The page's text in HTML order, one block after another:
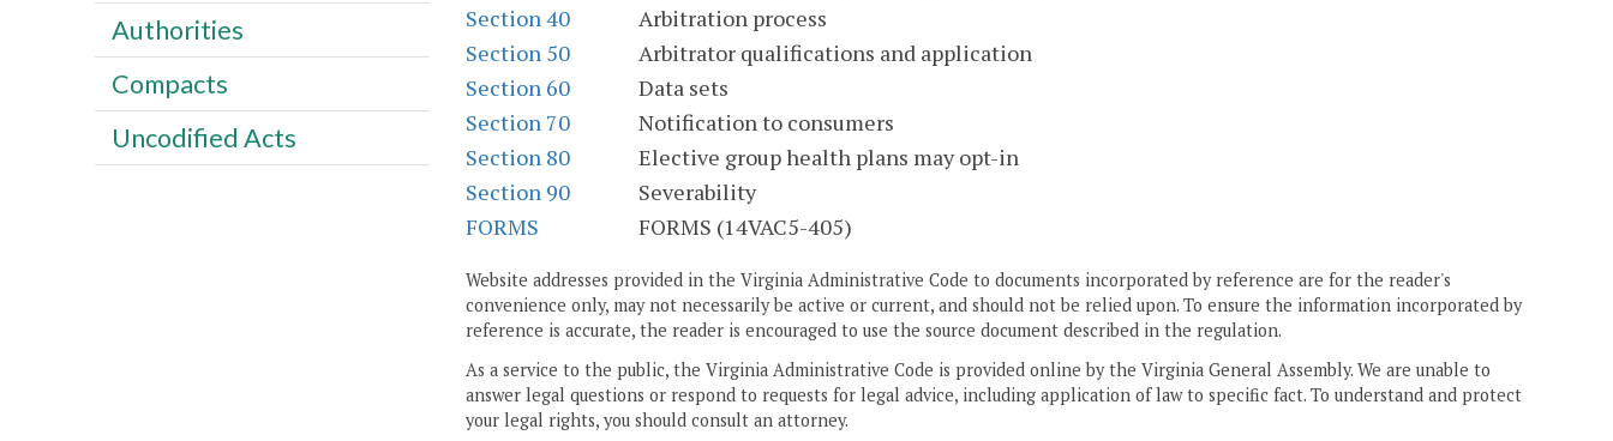
Section 40
Arbitration process
Section 50
Arbitrator qualifications and application
Section 60
Data sets
Section 70
Notification to consumers
Section 80
Elective group health plans may opt-in
Section 90
Severability
FORMS
FORMS (14VAC5-405)
Website addresses provided in the Virginia Administrative Code to documents incorporated by reference are for the reader's
convenience only, may not necessarily be active or current, and should not be relied upon. To ensure the information incorporated by
reference is accurate, the reader is encouraged to use the source document described in the regulation.
As a service to the public, the Virginia Administrative Code is provided online by the Virginia General Assembly. We are unable to
answer legal questions or respond to requests for legal advice, including application of law to specific fact. To understand and protect
your legal rights, you should consult an attorney.
Authorities
Compacts
Uncodified Acts